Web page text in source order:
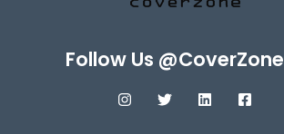
Follow Us @CoverZone